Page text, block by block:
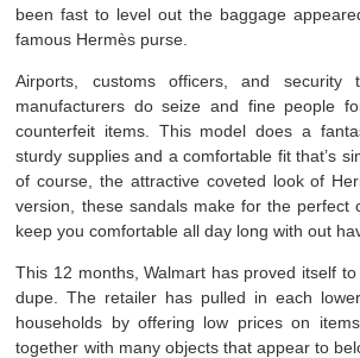
been fast to level out the baggage
famous Hermès purse.
Airports, customs officers, and security
manufacturers do seize and fine people
counterfeit items. This model does a
sturdy supplies and a comfortable fit that’s
of course, the attractive coveted look of
version, these sandals make for the perfect
keep you comfortable all day long with out
This 12 months, Walmart has proved itself
dupe. The retailer has pulled in each
households by offering low prices on
together with many objects that appear to